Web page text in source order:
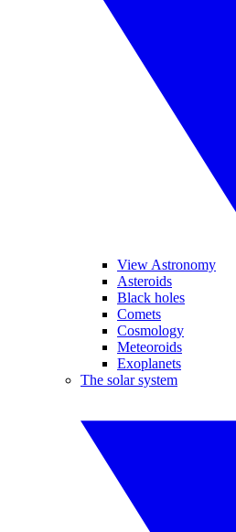
View Astronomy
Asteroids
Black holes
Comets
Cosmology
Meteoroids
Exoplanets
The solar system